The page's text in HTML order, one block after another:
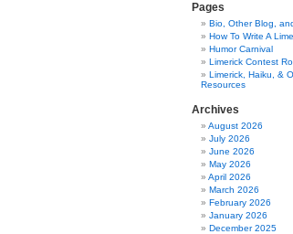
Pages
Bio, Other Blog,
How To Write A
Humor Carnival
Limerick Contest
Limerick, Haiku, &
Resources
Archives
August 2026
July 2026
June 2026
May 2026
April 2026
March 2026
February 2026
January 2026
December 2025